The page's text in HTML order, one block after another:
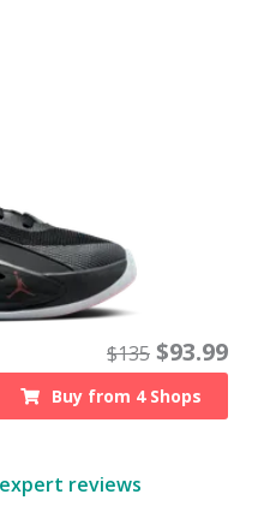
$135 $93.99
Buy from 4Shops
reviews